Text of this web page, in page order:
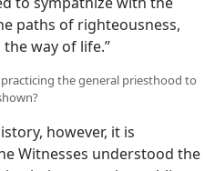
paths of righteousness,
way of life.”
the general priesthood to
however, it is
Witnesses understood the